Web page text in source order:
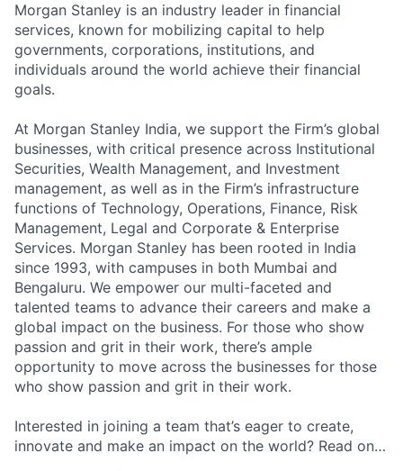
Morgan Stanley is an industry leader in financial
services, known for mobilizing capital to help
governments, corporations, institutions, and
individuals around the world achieve their financial
goals.
At Morgan Stanley India, we support the Firm’s global
businesses, with critical presence across Institutional
Securities, Wealth Management, and Investment
management, as well as in the Firm’s infrastructure
functions of Technology, Operations, Finance, Risk
Management, Legal and Corporate & Enterprise
Services. Morgan Stanley has been rooted in India
since 1993, with campuses in both Mumbai and
Bengaluru. We empower our multi-faceted and
talented teams to advance their careers and make a
global impact on the business. For those who show
passion and grit in their work, there’s ample
opportunity to move across the businesses for those
who show passion and grit in their work.
Interested in joining a team that’s eager to create,
innovate and make an impact on the world? Read on…